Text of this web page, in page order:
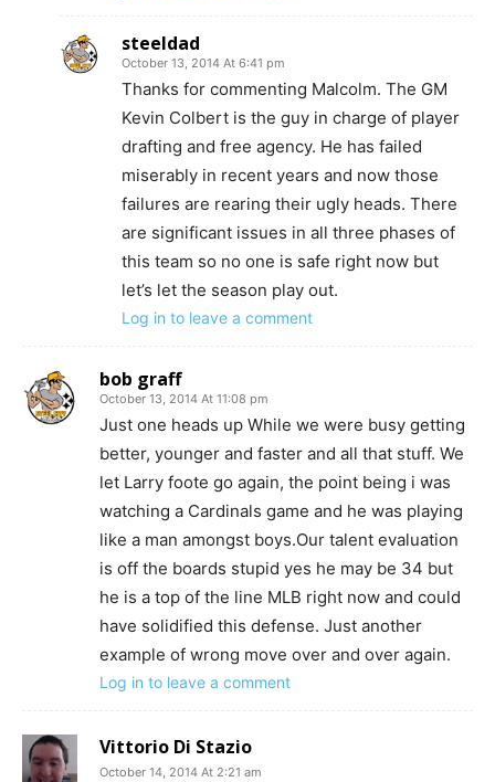
steeldad
October 13, 2014 At 6:41 pm
Thanks for commenting Malcolm. The GM
Kevin Colbert is the guy in charge of player
drafting and free agency. He has failed
miserably in recent years and now those
failures are rearing their ugly heads. There
are significant issues in all three phases of
this team so no one is safe right now but
let’s let the season play out.
Log in to leave a comment
bob graff
October 13, 2014 At 11:08 pm
Just one heads up While we were busy getting
better, younger and faster and all that stuff. We
let Larry foote go again, the point being i was
watching a Cardinals game and he was playing
like a man amongst boys.Our talent evaluation
is off the boards stupid yes he may be 34 but
he is a top of the line MLB right now and could
have solidified this defense. Just another
example of wrong move over and over again.
Log in to leave a comment
Vittorio Di Stazio
October 14, 2014 At 2:21 am